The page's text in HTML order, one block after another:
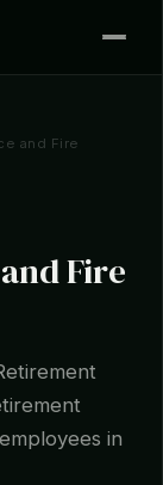
and Fire
Fire
in